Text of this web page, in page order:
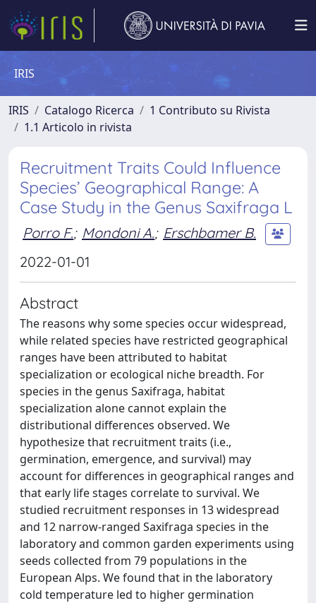
IRIS
IRIS Catalogo Ricerca
1 Contributo su Rivista
1.1 Articolo in rivista
Recruitment Traits Could Influence
Species’ Geographical Range: A
Case Study in the Genus Saxifraga L
Porro F.; Mondoni A.; Erschbamer B.
2022-01-01
Abstract
The reasons why some species occur widespread,
while related species have restricted geographical
ranges have been attributed to habitat
specialization or ecological niche breadth. For
species in the genus Saxifraga, habitat
specialization alone cannot explain the
distributional differences observed. We
hypothesize that recruitment traits (i.e.,
germination, emergence, and survival) may
account for differences in geographical ranges and
that early life stages correlate to survival. We
studied recruitment responses in 13 widespread
and 12 narrow-ranged Saxifraga species in the
laboratory and common garden experiments using
seeds collected from 79 populations in the
European Alps. We found that in the laboratory
cold temperature led to higher germination